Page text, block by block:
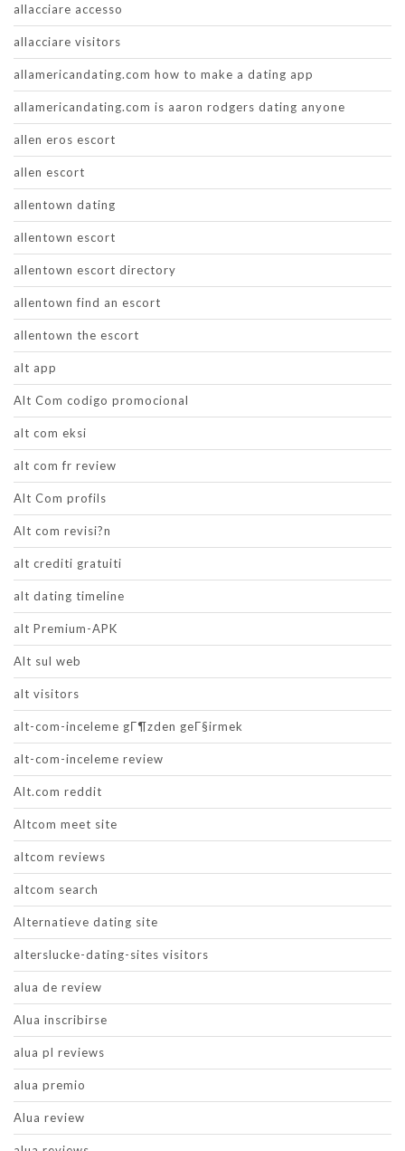
allacciare accesso
allacciare visitors
allamericandating.com how to make a dating app
allamericandating.com is aaron rodgers dating anyone
allen eros escort
allen escort
allentown dating
allentown escort
allentown escort directory
allentown find an escort
allentown the escort
alt app
Alt Com codigo promocional
alt com eksi
alt com fr review
Alt Com profils
Alt com revisi?n
alt crediti gratuiti
alt dating timeline
alt Premium-APK
Alt sul web
alt visitors
alt-com-inceleme gГ¶zden geГ§irmek
alt-com-inceleme review
Alt.com reddit
Altcom meet site
altcom reviews
altcom search
Alternatieve dating site
alterslucke-dating-sites visitors
alua de review
Alua inscribirse
alua pl reviews
alua premio
Alua review